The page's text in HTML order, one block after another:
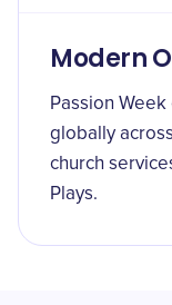
Modern
Passion
globally
church
Plays.